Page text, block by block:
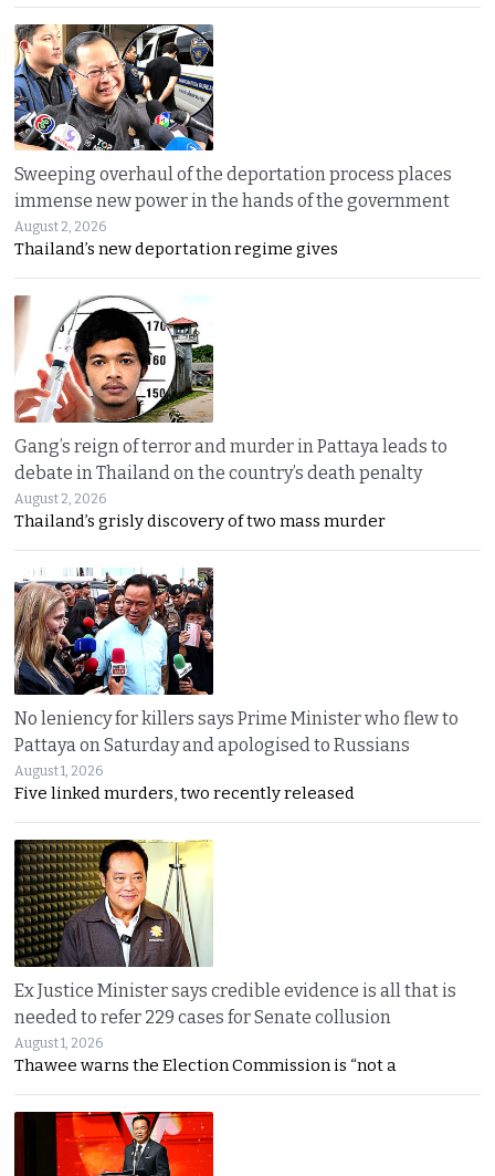
Sweeping overhaul of the deportation process places
immense new power in the hands of the government
August 2, 2026
Thailand’s new deportation regime gives
Gang’s reign of terror and murder in Pattaya leads to
debate in Thailand on the country’s death penalty
August 2, 2026
Thailand’s grisly discovery of two mass murder
No leniency for killers says Prime Minister who flew to
Pattaya on Saturday and apologised to Russians
August 1, 2026
Five linked murders, two recently released
Ex Justice Minister says credible evidence is all that is
needed to refer 229 cases for Senate collusion
August 1, 2026
Thawee warns the Election Commission is “not a